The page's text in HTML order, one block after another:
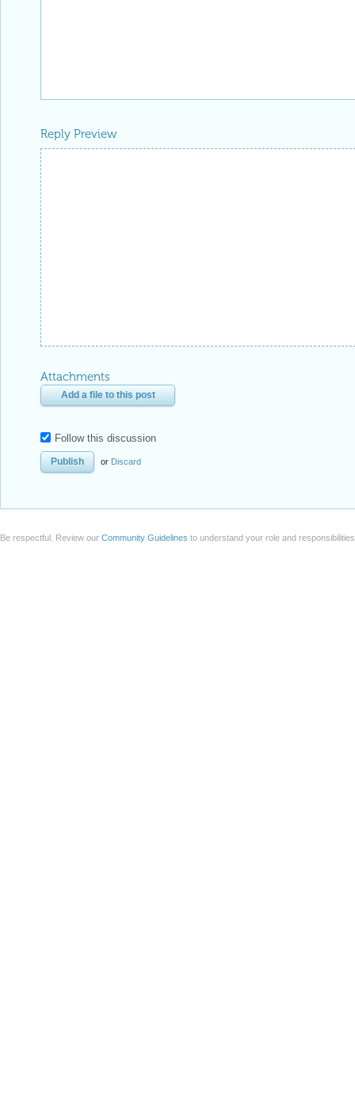
Reply Preview
Attachments
Add a file to this post
Follow this discussion
or Discard
Be respectful. Review our Community Guidelines to understand your role and